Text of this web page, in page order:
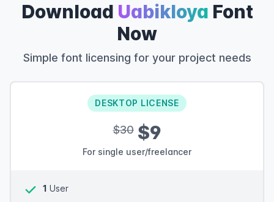
Download Uabikloya Font
Now
Simple font licensing for your project needs
DESKTOP LICENSE
$30$9
For single user/freelancer
1 User